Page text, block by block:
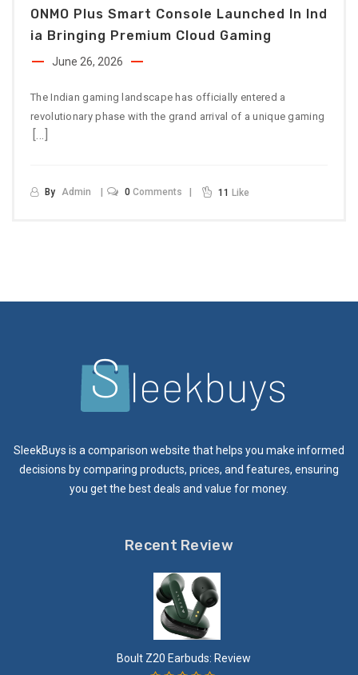
ONMO Plus Smart Console Launched In Ind
Ia Bringing Premium Cloud Gaming
June 26, 2026
The Indian gaming landscape has officially entered a
revolutionary phase with the grand arrival of a unique gaming
[…]
By Admin 0 Comments 11 Like
SleekBuys is a comparison website that helps you make informed
decisions by comparing products, prices, and features, ensuring
you get the best deals and value for money.
Recent Review
Boult Z20 Earbuds: Review